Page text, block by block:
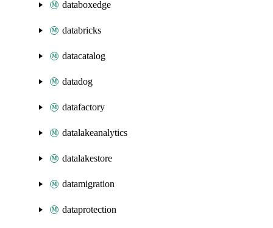
databoxedge
databricks
datacatalog
datadog
datafactory
datalakeanalytics
datalakestore
datamigration
dataprotection